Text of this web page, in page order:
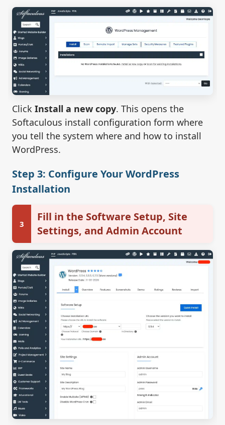
Click Install a new copy. This opens the
Softaculous install configuration form where
you tell the system where and how to install
WordPress.
Step 3: Configure Your WordPress
Installation
3
Fill in the Software Setup, Site
Settings, and Admin Account